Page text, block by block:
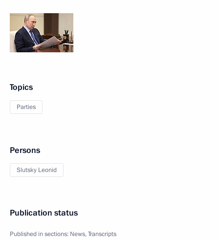
Topics
Parties
Persons
Slutsky Leonid
Publication status
Published in sections: News,Transcripts